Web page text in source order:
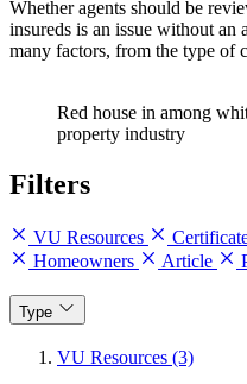
Whether agents should be
insureds is an issue without an
many factors, from the type of
Red house in among
property industry
Filters
VU Resources
Homeowners
Article
Type
VU Resources (3)